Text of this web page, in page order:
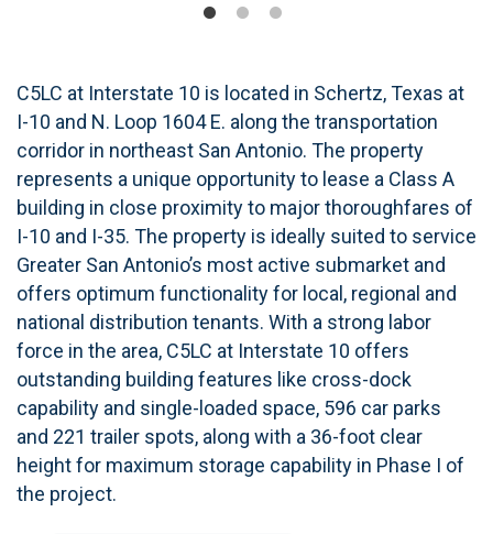
C5LC at Interstate 10 is located in Schertz, Texas at
I-10 and N. Loop 1604 E. along the transportation
corridor in northeast San Antonio. The property
represents a unique opportunity to lease a Class A
building in close proximity to major thoroughfares of
I-10 and I-35. The property is ideally suited to service
Greater San Antonio’s most active submarket and
offers optimum functionality for local, regional and
national distribution tenants. With a strong labor
force in the area, C5LC at Interstate 10 offers
outstanding building features like cross-dock
capability and single-loaded space, 596 car parks
and 221 trailer spots, along with a 36-foot clear
height for maximum storage capability in Phase I of
the project.